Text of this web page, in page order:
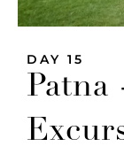
DAY 15
Patna